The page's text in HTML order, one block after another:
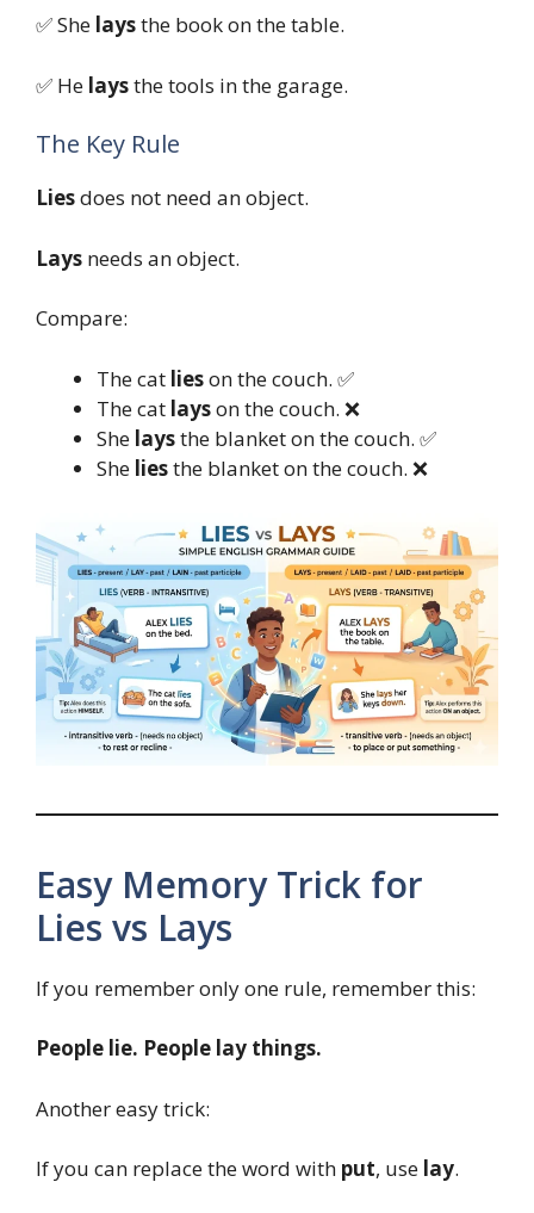
✅ She laysthe book on the table.
✅ He laysthe tools in the garage.
The Key Rule
Liesdoes not need an object.
Lays needs an object.
Compare:
The cat lieson the couch. ✅
The cat layson the couch. ❌
She laysthe blanket on the couch. ✅
She liesthe blanket on the couch. ❌
Easy Memory Trick for
Lies vs Lays
If you remember only one rule, remember this:
People lie. People lay things.
Another easy trick:
If you can replace the word with put, use lay.